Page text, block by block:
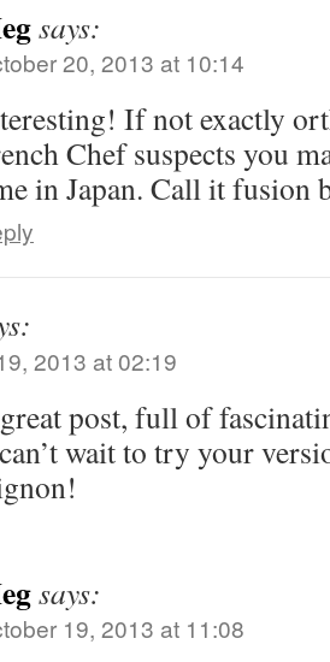
says:
20, 2013 at 10:14
If not exactly
Chef suspects you
in Japan. Call it fusion
2013 at 02:19
post, full of
wait to try your
says:
19, 2013 at 11:08